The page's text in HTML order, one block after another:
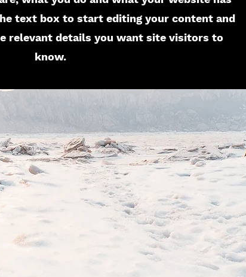
text box to start editing your content and
relevant details you want site visitors to
know.